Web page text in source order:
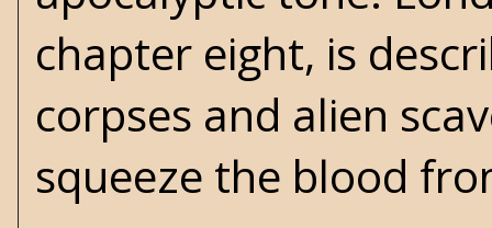
chapter eight, is
corpses and alien
squeeze the blood